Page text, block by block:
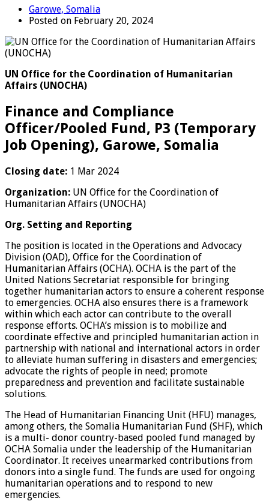
Garowe, Somalia
Posted on February 20, 2024
UN Office for the Coordination of Humanitarian
Affairs (UNOCHA)
Finance and Compliance
Officer/Pooled Fund, P3 (Temporary
Job Opening), Garowe, Somalia
Closing date: 1 Mar 2024
Organization: UN Office for the Coordination of
Humanitarian Affairs (UNOCHA)
Org. Setting and Reporting
The position is located in the Operations and Advocacy
Division (OAD), Office for the Coordination of
Humanitarian Affairs (OCHA). OCHA is the part of the
United Nations Secretariat responsible for bringing
together humanitarian actors to ensure a coherent response
to emergencies. OCHA also ensures there is a framework
within which each actor can contribute to the overall
response efforts. OCHA’s mission is to mobilize and
coordinate effective and principled humanitarian action in
partnership with national and international actors in order
to alleviate human suffering in disasters and emergencies;
advocate the rights of people in need; promote
preparedness and prevention and facilitate sustainable
solutions.
The Head of Humanitarian Financing Unit (HFU) manages,
among others, the Somalia Humanitarian Fund (SHF), which
is a multi- donor country-based pooled fund managed by
OCHA Somalia under the leadership of the Humanitarian
Coordinator. It receives unearmarked contributions from
donors into a single fund. The funds are used for ongoing
humanitarian operations and to respond to new
emergencies.